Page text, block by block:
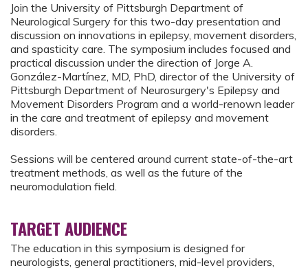
Join the University of Pittsburgh Department of
Neurological Surgery for this two-day presentation and
discussion on innovations in epilepsy, movement disorders,
and spasticity care. The symposium includes focused and
practical discussion under the direction of Jorge A.
González-Martínez, MD, PhD, director of the University of
Pittsburgh Department of Neurosurgery's Epilepsy and
Movement Disorders Program and a world-renown leader
in the care and treatment of epilepsy and movement
disorders.
Sessions will be centered around current state-of-the-art
treatment methods, as well as the future of the
neuromodulation field.
TARGET AUDIENCE
The education in this symposium is designed for
neurologists, general practitioners, mid-level providers,